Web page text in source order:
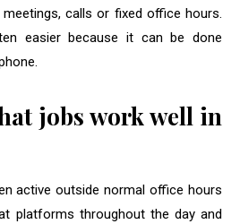
calls or fixed office hours.
easier because it can be done
jobs work well in
active outside normal office hours
platforms throughout the day and